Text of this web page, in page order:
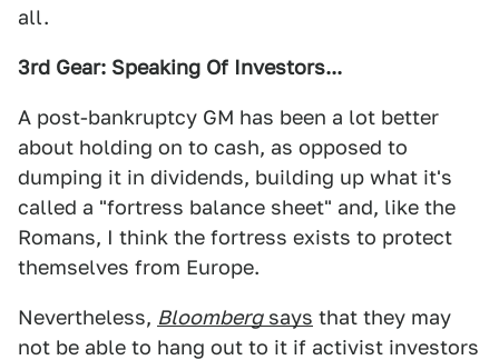
all.
3rd Gear: Speaking Of Investors...
A post-bankruptcy GM has been a lot better
about holding on to cash, as opposed to
dumping it in dividends, building up what it's
called a "fortress balance sheet" and, like the
Romans, I think the fortress exists to protect
themselves from Europe.
Nevertheless, Bloombergsays that they may
not be able to hang out to it if activist investors